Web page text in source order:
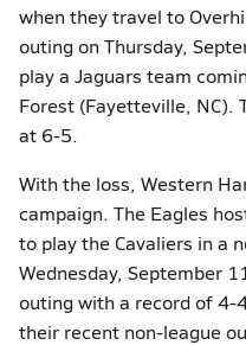
when they travel to
outing on Thursday,
play a Jaguars team
Forest (Fayetteville, NC).
at 6-5.
With the loss, Western
campaign. The Eagles
to play the Cavaliers in a
Wednesday, September
outing with a record of 4-
their recent non-league